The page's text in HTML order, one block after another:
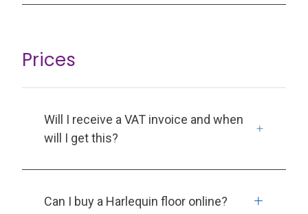
Prices
Will I receive a VAT invoice and when
will I get this?
Can I buy a Harlequin floor online?